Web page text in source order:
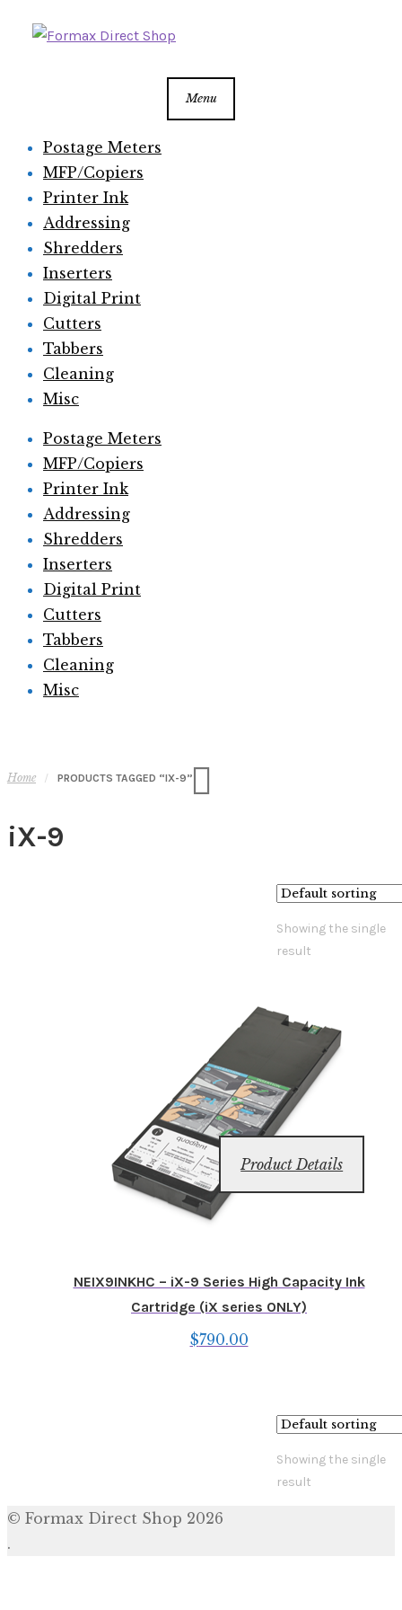
Skip
Skip
Menu
Postage Meters
MFP/Copiers
Printer Ink
Addressing
Shredders
Inserters
Digital Print
Cutters
Tabbers
Cleaning
Misc
Postage Meters
MFP/Copiers
Printer Ink
Addressing
Shredders
Inserters
Digital Print
Cutters
Tabbers
Cleaning
Misc
Home / PRODUCTS TAGGED “IX-9”
iX-9
Showing the single
result
NEIX9INKHC – iX-9 Series High Capacity Ink
Cartridge (iX series ONLY)
$790.00
Product Details
Showing the single
result
© Formax Direct Shop 2026
.